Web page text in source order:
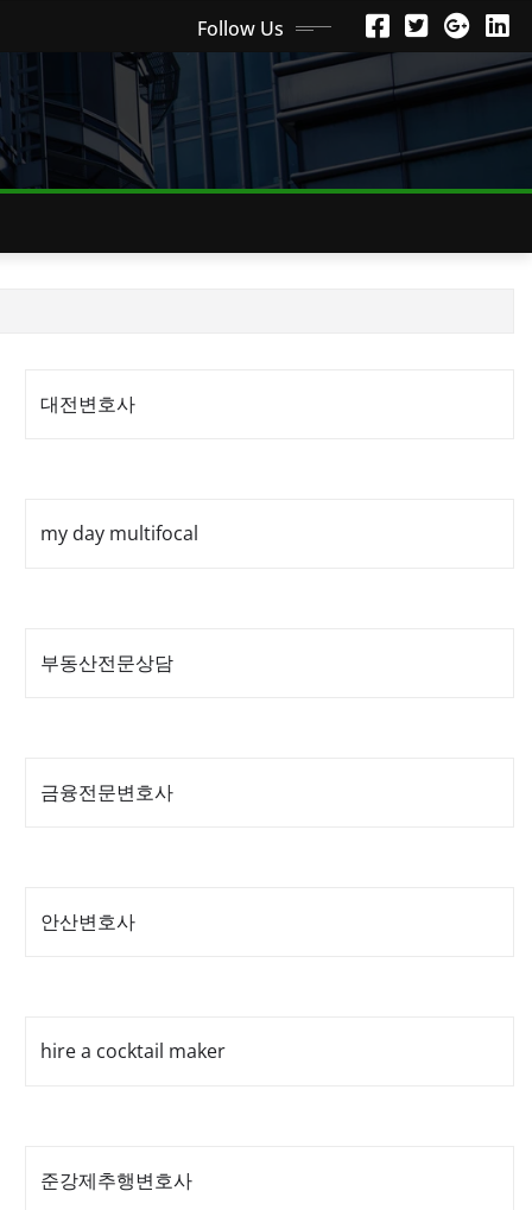
Follow Us
대전변호사
my day multifocal
부동산전문상담
금융전문변호사
안산변호사
hire a cocktail maker
준강제추행변호사